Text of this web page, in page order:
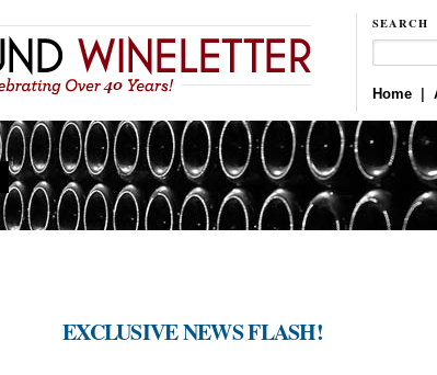
SEARCH
Home
EXCLUSIVE NEWS FLASH!